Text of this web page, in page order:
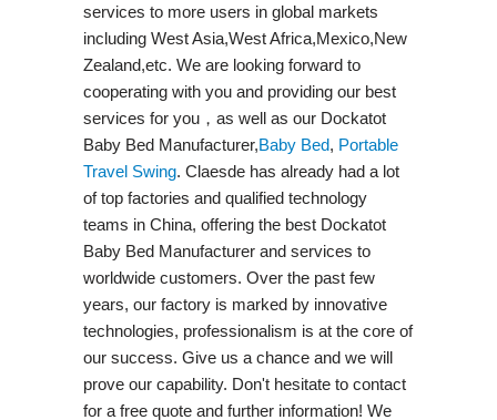
services to more users in global markets
including West Asia,West Africa,Mexico,New
Zealand,etc. We are looking forward to
cooperating with you and providing our best
services for you，as well as our Dockatot
Baby Bed Manufacturer,Baby Bed, Portable
Travel Swing​. Claesde has already had a lot
of top factories and qualified technology
teams in China, offering the best Dockatot
Baby Bed Manufacturer and services to
worldwide customers. Over the past few
years, our factory is marked by innovative
technologies, professionalism is at the core of
our success. Give us a chance and we will
prove our capability. Don't hesitate to contact
for a free quote and further information! We